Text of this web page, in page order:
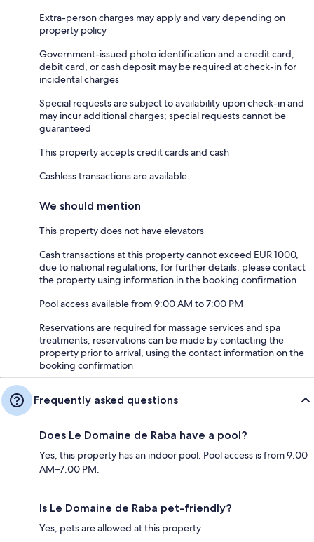
Extra-person charges may apply and vary depending on
property policy
Government-issued photo identification and a credit card,
debit card, or cash deposit may be required at check-in for
incidental charges
Special requests are subject to availability upon check-in and
may incur additional charges; special requests cannot be
guaranteed
This property accepts credit cards and cash
Cashless transactions are available
We should mention
This property does not have elevators
Cash transactions at this property cannot exceed EUR 1000,
due to national regulations; for further details, please contact
the property using information in the booking confirmation
Pool access available from 9:00 AM to 7:00 PM
Reservations are required for massage services and spa
treatments; reservations can be made by contacting the
property prior to arrival, using the contact information on the
booking confirmation
Frequently asked questions
Does Le Domaine de Raba have a pool?
Yes, this property has an indoor pool. Pool access is from 9:00
AM–7:00 PM.
Is Le Domaine de Raba pet-friendly?
Yes, pets are allowed at this property.